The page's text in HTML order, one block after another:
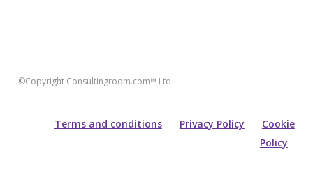
©Copyright Consultingroom.com™ Ltd
Terms and conditions Privacy Policy
Cookie
Policy